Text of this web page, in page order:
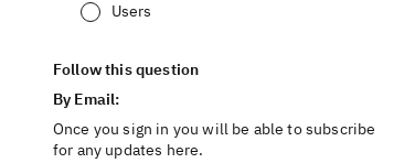
Users
Follow this question
By Email:
Once you sign in you will be able to subscribe
for any updates here.